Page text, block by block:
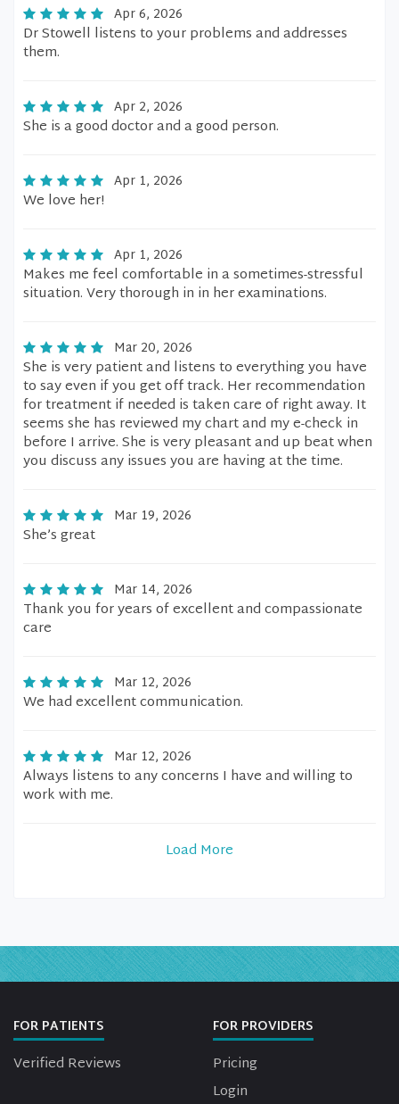
Apr 6, 2026
Dr Stowell listens to your problems and addresses
them.
Apr 2, 2026
She is a good doctor and a good person.
Apr 1, 2026
We love her!
Apr 1, 2026
Makes me feel comfortable in a sometimes-stressful
situation. Very thorough in in her examinations.
Mar 20, 2026
She is very patient and listens to everything you have
to say even if you get off track. Her recommendation
for treatment if needed is taken care of right away. It
seems she has reviewed my chart and my e-check in
before I arrive. She is very pleasant and up beat when
you discuss any issues you are having at the time.
Mar 19, 2026
She’s great
Mar 14, 2026
Thank you for years of excellent and compassionate
care
Mar 12, 2026
We had excellent communication.
Mar 12, 2026
Always listens to any concerns I have and willing to
work with me.
Load More
FOR PATIENTS
Verified Reviews
FOR PROVIDERS
Pricing
Login